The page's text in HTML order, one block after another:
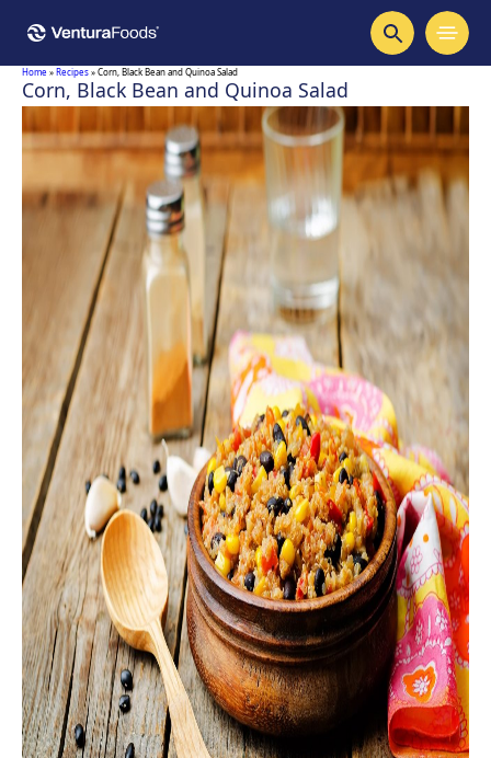
Home »Recipes»Corn, Black Bean and Quinoa Salad
Corn, Black Bean and Quinoa Salad